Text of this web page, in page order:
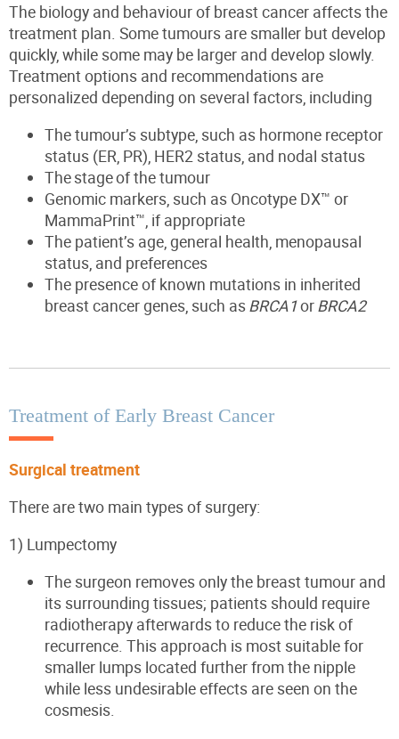
The biology and behaviour of breast cancer affects the
treatment plan. Some tumours are smaller but develop
quickly, while some may be larger and develop slowly.
Treatment options and recommendations are
personalized depending on several factors, including
The tumour’s subtype, such as hormone receptor
status (ER, PR), HER2 status, and nodal status
The stage of the tumour
Genomic markers, such as Oncotype DX™ or
MammaPrint™, if appropriate
The patient’s age, general health, menopausal
status, and preferences
The presence of known mutations in inherited
breast cancer genes, such asBRCA1orBRCA2
Treatment of Early Breast Cancer
Surgical treatment
There are two main types of surgery:
1) Lumpectomy
The surgeon removes only the breast tumour and
its surrounding tissues; patients should require
radiotherapy afterwards to reduce the risk of
recurrence. This approach is most suitable for
smaller lumps located further from the nipple
while less undesirable effects are seen on the
cosmesis.